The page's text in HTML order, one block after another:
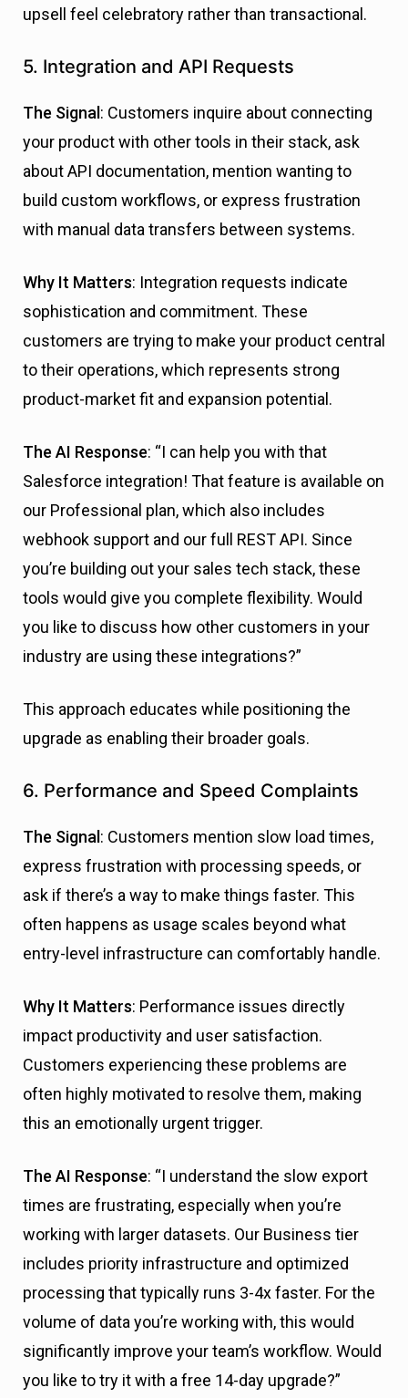
upsell feel celebratory rather than transactional.
5. Integration and API Requests
The Signal : Customers inquire about connecting
your product with other tools in their stack, ask
about API documentation, mention wanting to
build custom workflows, or express frustration
with manual data transfers between systems.
Why It Matters: Integration requests indicate
sophistication and commitment. These
customers are trying to make your product central
to their operations, which represents strong
product-market fit and expansion potential.
The AI Response: “I can help you with that
Salesforce integration! That feature is available on
our Professional plan, which also includes
webhook support and our full REST API. Since
you’re building out your sales tech stack, these
tools would give you complete flexibility. Would
you like to discuss how other customers in your
industry are using these integrations?”
This approach educates while positioning the
upgrade as enabling their broader goals.
6. Performance and Speed Complaints
The Signal : Customers mention slow load times,
express frustration with processing speeds, or
ask if there’s a way to make things faster. This
often happens as usage scales beyond what
entry-level infrastructure can comfortably handle.
Why It Matters: Performance issues directly
impact productivity and user satisfaction.
Customers experiencing these problems are
often highly motivated to resolve them, making
this an emotionally urgent trigger.
The AI Response: “I understand the slow export
times are frustrating, especially when you’re
working with larger datasets. Our Business tier
includes priority infrastructure and optimized
processing that typically runs 3-4x faster. For the
volume of data you’re working with, this would
significantly improve your team’s workflow. Would
you like to try it with a free 14-day upgrade?”